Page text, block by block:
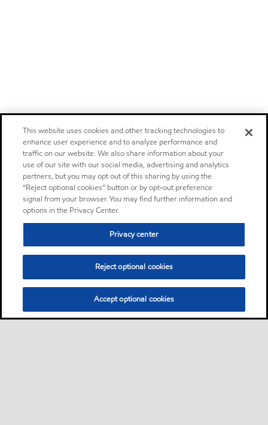
This website uses cookies and other tracking technologies to
enhance user experience and to analyze performance and
traffic on our website. We also share information about your
use of our site with our social media, advertising and analytics
partners, but you may opt out of this sharing by using the
“Reject optional cookies” button or by opt-out preference
signal from your browser. You may find further information and
options in the Privacy Center.
Privacy center
Reject optional cookies
Accept optional cookies